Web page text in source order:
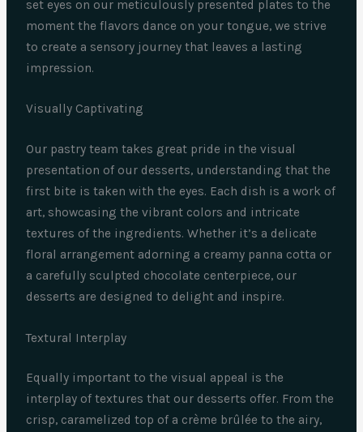
set eyes on our meticulously presented plates to the
moment the flavors dance on your tongue, we strive
to create a sensory journey that leaves a lasting
impression.
Visually Captivating
Our pastry team takes great pride in the visual
presentation of our desserts, understanding that the
first bite is taken with the eyes. Each dish is a work of
art, showcasing the vibrant colors and intricate
textures of the ingredients. Whether it’s a delicate
floral arrangement adorning a creamy panna cotta or
a carefully sculpted chocolate centerpiece, our
desserts are designed to delight and inspire.
Textural Interplay
Equally important to the visual appeal is the
interplay of textures that our desserts offer. From the
crisp, caramelized top of a crème brûlée to the airy,